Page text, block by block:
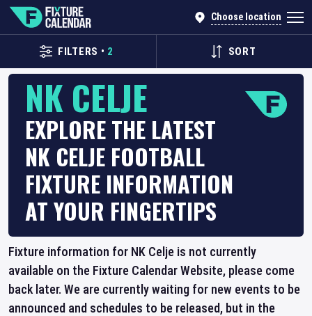
Choose location
FILTERS • 2 SORT
NK CELJE
EXPLORE THE LATEST
NK CELJE FOOTBALL
FIXTURE INFORMATION
AT YOUR FINGERTIPS
Fixture information for NK Celje is not currently
available on the Fixture Calendar Website, please come
back later. We are currently waiting for new events to be
announced and schedules to be released, but in the